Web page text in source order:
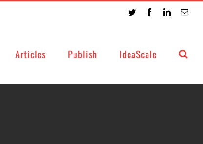
Twitter FacebookLinkedIn
Articles Publish IdeaScale